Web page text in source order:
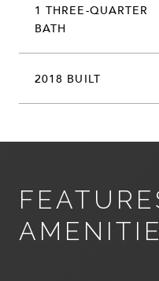
1 THREE-QUARTER
BATH
2018 BUILT